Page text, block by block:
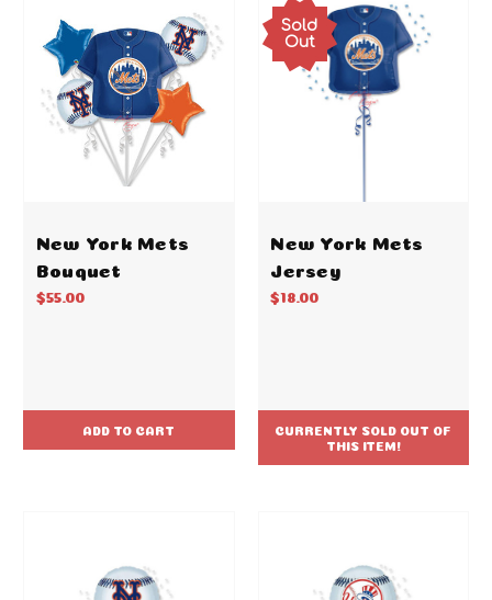
New York Mets
Bouquet
$55.00
ADD TO CART
Sold
Out
New York Mets
Jersey
$18.00
CURRENTLY SOLD OUT OF
THIS ITEM!